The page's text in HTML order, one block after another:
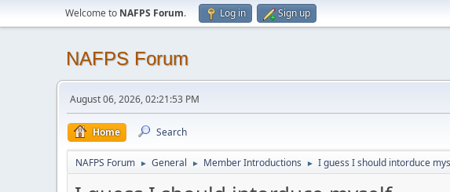
Welcome to NAFPS Forum. Log in Sign up
NAFPS Forum
August 06, 2026, 02:21:53 PM
Home Search
NAFPS Forum ► General ► Member Introductions ► I guess I should intorduce